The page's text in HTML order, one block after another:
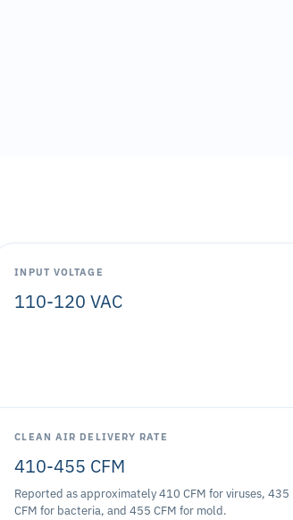
INPUT VOLTAGE
110-120 VAC
CLEAN AIR DELIVERY RATE
410-455 CFM
Reported as approximately 410 CFM for viruses, 435
CFM for bacteria, and 455 CFM for mold.